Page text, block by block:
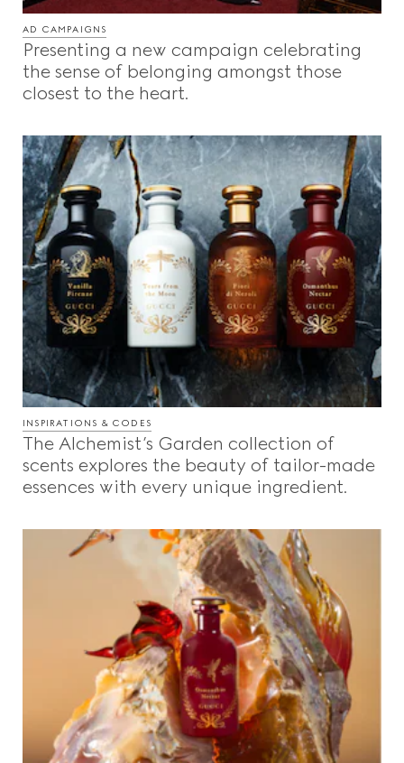
AD CAMPAIGNS
Presenting a new campaign celebrating
the sense of belonging amongst those
closest to the heart.
INSPIRATIONS & CODES
The Alchemist’s Garden collection of
scents explores the beauty of tailor-made
essences with every unique ingredient.